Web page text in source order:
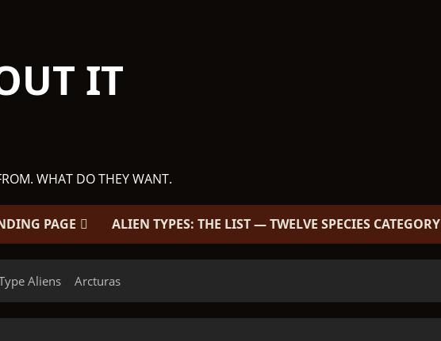
IT
WHAT DO THEY WANT.
PAGE ALIEN TYPES: THE LIST — TWELVE SPECIES CATEGORY
Aliens Arcturas